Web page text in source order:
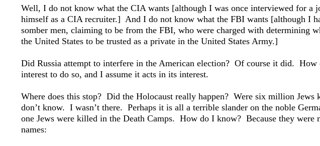
Well, I do not know what the CIA wants [although I was once interviewed for a
himself as a CIA recruiter.] And I do not know what the FBI wants [although I
somber men, claiming to be from the FBI, who were charged with determining
the United States to be trusted as a private in the United States Army.]
Did Russia attempt to interfere in the American election? Of course it did.
interest to do so, and I assume it acts in its interest.
Where does this stop? Did the Holocaust really happen? Were six million
don’t know. I wasn’t there. Perhaps it is all a terrible slander on the noble
one Jews were killed in the Death Camps. How do I know? Because they were
names: